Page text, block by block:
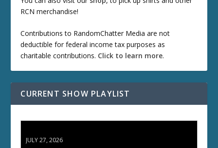
RCN merchandise!
Contributions to RandomChatter Media are not
deductible for federal income tax purposes as
charitable contributions. Click to learn more.
CURRENT SHOW PLAYLIST
JULY 27, 2026